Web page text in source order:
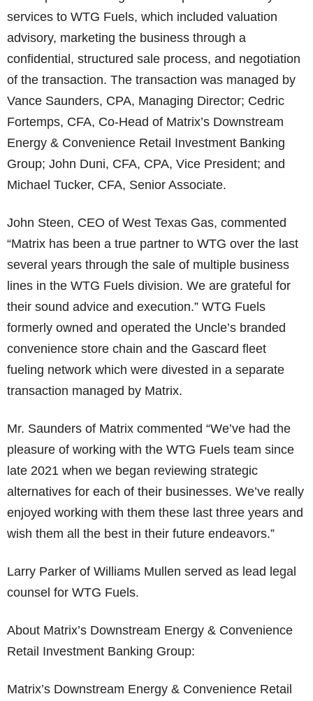
services to WTG Fuels, which included valuation
advisory, marketing the business through a
confidential, structured sale process, and negotiation
of the transaction. The transaction was managed by
Vance Saunders, CPA, Managing Director; Cedric
Fortemps, CFA, Co-Head of Matrix’s Downstream
Energy & Convenience Retail Investment Banking
Group; John Duni, CFA, CPA, Vice President; and
Michael Tucker, CFA, Senior Associate.
John Steen, CEO of West Texas Gas, commented
“Matrix has been a true partner to WTG over the last
several years through the sale of multiple business
lines in the WTG Fuels division. We are grateful for
their sound advice and execution.” WTG Fuels
formerly owned and operated the Uncle’s branded
convenience store chain and the Gascard fleet
fueling network which were divested in a separate
transaction managed by Matrix.
Mr. Saunders of Matrix commented “We’ve had the
pleasure of working with the WTG Fuels team since
late 2021 when we began reviewing strategic
alternatives for each of their businesses. We’ve really
enjoyed working with them these last three years and
wish them all the best in their future endeavors.”
Larry Parker of Williams Mullen served as lead legal
counsel for WTG Fuels.
About Matrix’s Downstream Energy & Convenience
Retail Investment Banking Group:
Matrix’s Downstream Energy & Convenience Retail